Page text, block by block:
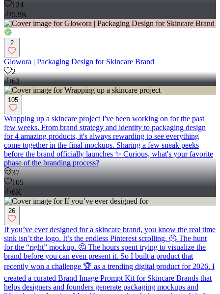
124
5.9K
2
Glowora | Packaging Design for Skincare Brand
2
63
105
Wrapping up a skincare project I've been working on for the past
few weeks. From brand strategy and identity to packaging design
for 4 amazing products, it's always rewarding to see everything
come together in the final mockups. Sharing a few sneak peeks
before the brand officially launches ✨ Curious, what's your favorite
phase of the branding process?
37
105
6K
26
If you’ve ever designed for a skincare brand, you know the real time
sink isn’t the logo. It’s the endless Pinterest scrolling. 🫠 The hunt
for the “right” mockup. 🤔 The hours spent trying to visualize the
brand before you can even present it. So I built a product that
recently won a challenge 🏆 as a trending digital product for 2026. I
created a curated Brand Image Prompt Kit for Skincare Brands that
helps designers and founders generate packaging mockups and